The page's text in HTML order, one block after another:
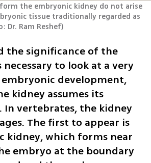
the embryonic kidney do not arise
tissue traditionally regarded as
Dr. Ram Reshef)
the significance of the
to look at a very
development,
kidney assumes its
vertebrates, the kidney
The first to appear is
kidney, which forms near
embryo at the boundary